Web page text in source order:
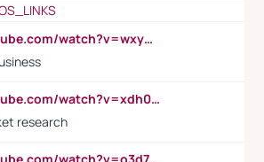
https://www.youtube.com/watch?v=wxyGeUkPYFM
https://www.youtube.com/watch?v=xdh0H0qvUNc
research
https://www.youtube.com/watch?v=o3d7eUNmOps